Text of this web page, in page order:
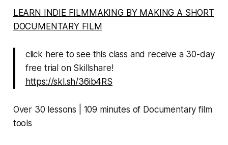
LEARN INDIE FILMMAKING BY MAKING A SHORT
DOCUMENTARY FILM
click here to see this class and receive a 30-day
free trial on Skillshare!
https://skl.sh/36ib4RS
Over 30 lessons | 109 minutes of Documentary film
tools